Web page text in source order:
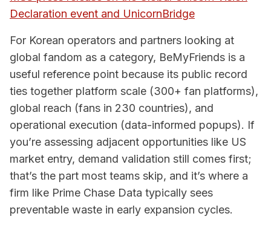
Declaration event and UnicornBridge
For Korean operators and partners looking at
global fandom as a category, BeMyFriends is a
useful reference point because its public record
ties together platform scale (300+ fan platforms),
global reach (fans in 230 countries), and
operational execution (data-informed popups). If
you’re assessing adjacent opportunities like US
market entry, demand validation still comes first;
that’s the part most teams skip, and it’s where a
firm like Prime Chase Data typically sees
preventable waste in early expansion cycles.